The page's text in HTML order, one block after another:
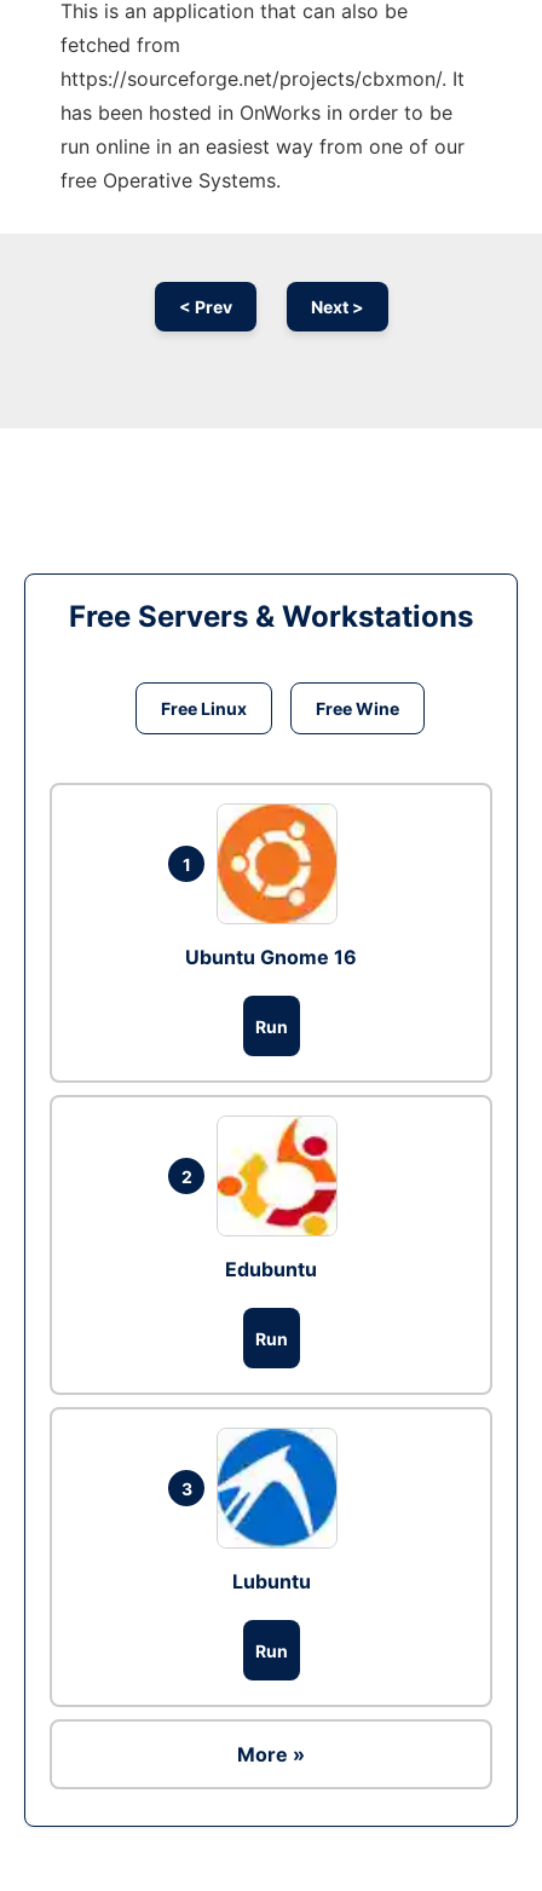
This is an application that can also be
fetched from
https://sourceforge.net/projects/cbxmon/. It
has been hosted in OnWorks in order to be
run online in an easiest way from one of our
free Operative Systems.
< Prev Next >
Free Servers & Workstations
Free Linux Free Wine
1
Ubuntu Gnome 16
Run
2
Edubuntu
Run
3
Lubuntu
Run
More »